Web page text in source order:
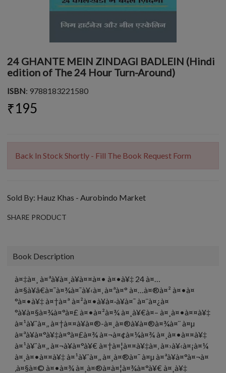
24 GHANTE MEIN ZINDAGI BADLEIN (Hindi
edition of The 24 Hour Turn-Around)
ISBN: 9788183221580
₹195
Back In Stock Shortly - Fill The Book Request Form
Sold By: Hauz Khas - Aurobindo Market
SHARE PRODUCT
Book Description
à¤‡à¤¸ à¤ªà¥à¤¸à¥à¤¤à¤• à¤•à¥‡ 24 à¤…
à¤§à¥â€à¤¯à¤¾à¤¯à¥‹à¤‚ à¤ªà¤° à¤…à¤®à¤² à¤•à¤
°à¤•à¥‡ à¤†à¤ª à¤²à¤•à¥à¤·à¥à¤¯ à¤¨à¤¿à¤
°à¥à¤§à¤¾à¤°à¤£ à¤•à¤²à¤¾ à¤¸à¥€à¤– à¤¸à¤•à¤¤à¥‡
à¤¹à¥ˆà¤‚, à¤†à¤¤à¥à¤®-à¤¸à¤®à¥à¤®à¤¾à¤¨ à¤µ
à¤ªà¥à¤°à¥‡à¤°à¤£à¤¾ à¤¬à¤¢à¤¼à¤¾ à¤¸à¤•à¤¤à¥‡
à¤¹à¥ˆà¤‚, à¤¬à¥à¤°à¥€ à¤†à¤¦à¤¤à¥‡à¤‚ à¤›à¥‹à¤¡à¤¼
à¤¸à¤•à¤¤à¥‡ à¤¹à¥ˆà¤‚, à¤¸à¤®à¤¯ à¤µ à¤ªà¥à¤°à¤¬à¤
‚à¤§à¤© à¤•à¤¾ à¤¸à¤®à¤à¤¦à¤¾à¤°à¥€ à¤¸à¥‡